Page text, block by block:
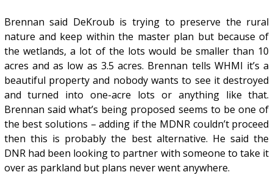
Brennan said DeKroub is trying to preserve the rural
nature and keep within the master plan but because of
the wetlands, a lot of the lots would be smaller than 10
acres and as low as 3.5 acres. Brennan tells WHMI it’s a
beautiful property and nobody wants to see it destroyed
and turned into one-acre lots or anything like that.
Brennan said what’s being proposed seems to be one of
the best solutions – adding if the MDNR couldn’t proceed
then this is probably the best alternative. He said the
DNR had been looking to partner with someone to take it
over as parkland but plans never went anywhere.